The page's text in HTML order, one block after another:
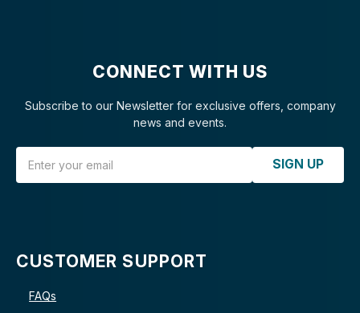
CONNECT WITH US
Subscribe to our Newsletter for exclusive offers, company
news and events.
SIGN UP
CUSTOMER SUPPORT
FAQs